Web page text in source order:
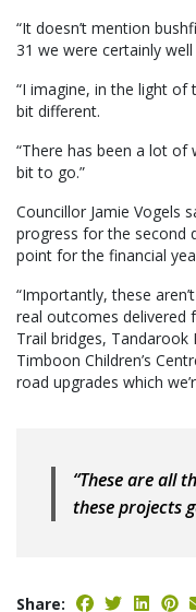
“It doesn’t mention
31 we were certainly
“I imagine, in the light
bit different.
“There has been a lot
bit to go.”
Councillor Jamie Vogels
progress for the second
point for the financial
“Importantly, these
real outcomes delivered
Trail bridges, Tandarook
Timboon Children’s
road upgrades which
“These are all
these projects
Share: